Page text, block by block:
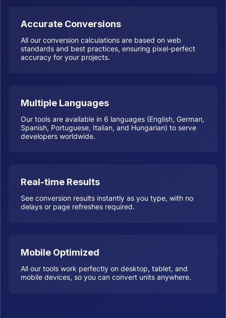
Accurate Conversions
All our conversion calculations are based on web
standards and best practices, ensuring pixel-perfect
accuracy for your projects.
Multiple Languages
Our tools are available in 6 languages (English, German,
Spanish, Portuguese, Italian, and Hungarian) to serve
developers worldwide.
Real-time Results
See conversion results instantly as you type, with no
delays or page refreshes required.
Mobile Optimized
All our tools work perfectly on desktop, tablet, and
mobile devices, so you can convert units anywhere.